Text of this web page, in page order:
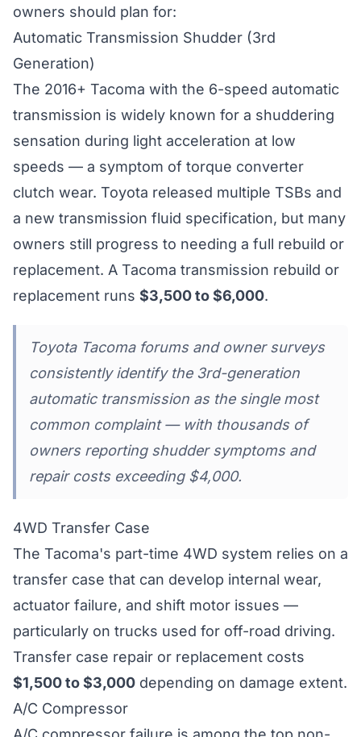
owners should plan for:
Automatic Transmission Shudder (3rd
Generation)
The 2016+ Tacoma with the 6-speed automatic
transmission is widely known for a shuddering
sensation during light acceleration at low
speeds — a symptom of torque converter
clutch wear. Toyota released multiple TSBs and
a new transmission fluid specification, but many
owners still progress to needing a full rebuild or
replacement. A Tacoma transmission rebuild or
replacement runs $3,500 to $6,000.
Toyota Tacoma forums and owner surveys
consistently identify the 3rd-generation
automatic transmission as the single most
common complaint — with thousands of
owners reporting shudder symptoms and
repair costs exceeding $4,000.
4WD Transfer Case
The Tacoma's part-time 4WD system relies on a
transfer case that can develop internal wear,
actuator failure, and shift motor issues —
particularly on trucks used for off-road driving.
Transfer case repair or replacement costs
$1,500 to $3,000 depending on damage extent.
A/C Compressor